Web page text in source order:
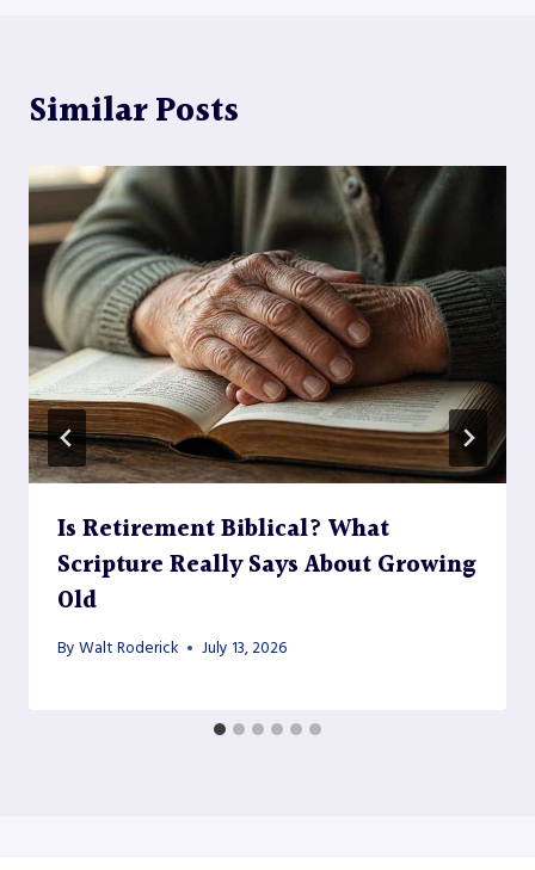
Similar Posts
Is Retirement Biblical? What
Scripture Really Says About Growing
Old
By Walt Roderick July 13, 2026